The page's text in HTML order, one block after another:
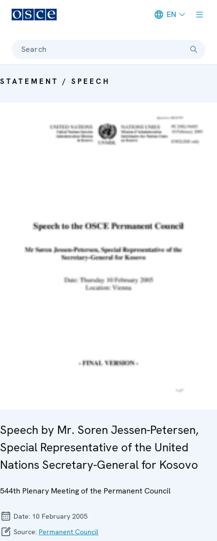
EN
Search
STATEMENT / SPEECH
Speech by Mr. Soren Jessen-Petersen,
Special Representative of the United
Nations Secretary-General for Kosovo
544th Plenary Meeting of the Permanent Council
Date: 10 February 2005
Source: Permanent Council